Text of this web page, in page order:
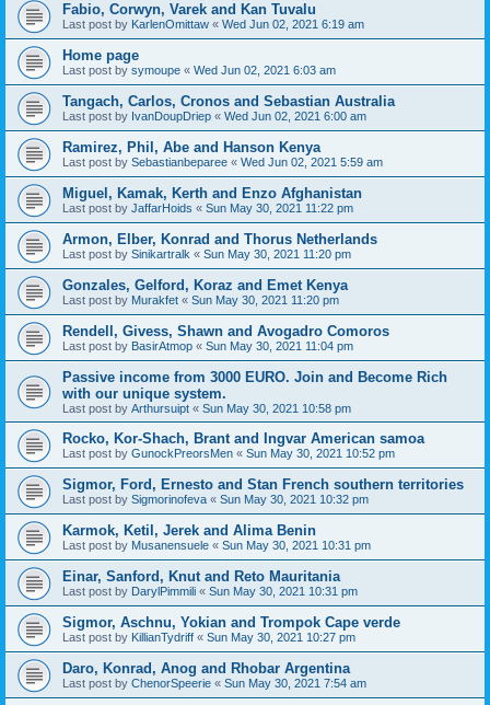
Fabio, Corwyn, Varek and Kan Tuvalu
Last post by KarlenOmittaw « Wed Jun 02, 2021 6:19 am
Home page
Last post by symoupe « Wed Jun 02, 2021 6:03 am
Tangach, Carlos, Cronos and Sebastian Australia
Last post by IvanDoupDriep « Wed Jun 02, 2021 6:00 am
Ramirez, Phil, Abe and Hanson Kenya
Last post by Sebastianbeparee « Wed Jun 02, 2021 5:59 am
Miguel, Kamak, Kerth and Enzo Afghanistan
Last post by JaffarHoids « Sun May 30, 2021 11:22 pm
Armon, Elber, Konrad and Thorus Netherlands
Last post by Sinikartralk « Sun May 30, 2021 11:20 pm
Gonzales, Gelford, Koraz and Emet Kenya
Last post by Murakfet « Sun May 30, 2021 11:20 pm
Rendell, Givess, Shawn and Avogadro Comoros
Last post by BasirAtmop « Sun May 30, 2021 11:04 pm
Passive income from 3000 EURO. Join and Become Rich
with our unique system.
Last post by Arthursuipt « Sun May 30, 2021 10:58 pm
Rocko, Kor-Shach, Brant and Ingvar American samoa
Last post by GunockPreorsMen « Sun May 30, 2021 10:52 pm
Sigmor, Ford, Ernesto and Stan French southern territories
Last post by Sigmorinofeva « Sun May 30, 2021 10:32 pm
Karmok, Ketil, Jerek and Alima Benin
Last post by Musanensuele « Sun May 30, 2021 10:31 pm
Einar, Sanford, Knut and Reto Mauritania
Last post by DarylPimmili « Sun May 30, 2021 10:31 pm
Sigmor, Aschnu, Yokian and Trompok Cape verde
Last post by KillianTydriff « Sun May 30, 2021 10:27 pm
Daro, Konrad, Anog and Rhobar Argentina
Last post by ChenorSpeerie « Sun May 30, 2021 7:54 am